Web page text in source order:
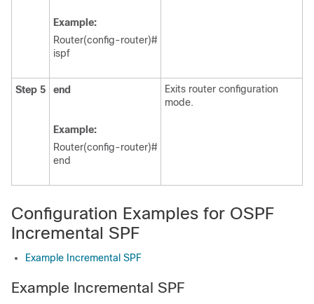
Example:
Router(config-router)#
ispf
Step 5 end
Example:
Router(config-router)#
end
Exits router configuration
mode.
Configuration Examples for OSPF
Incremental SPF
Example Incremental SPF
Example Incremental SPF